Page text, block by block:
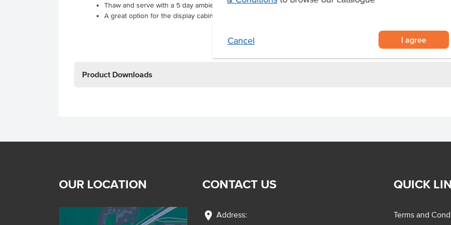
Cancel I agree
Thaw and serve with a 5 day ambient temperature shelf-life
A great option for the display cabinet or hotels and canteens.
Product Downloads
OUR LOCATION CONTACT US
location_on Address:
QUICK
Terms and